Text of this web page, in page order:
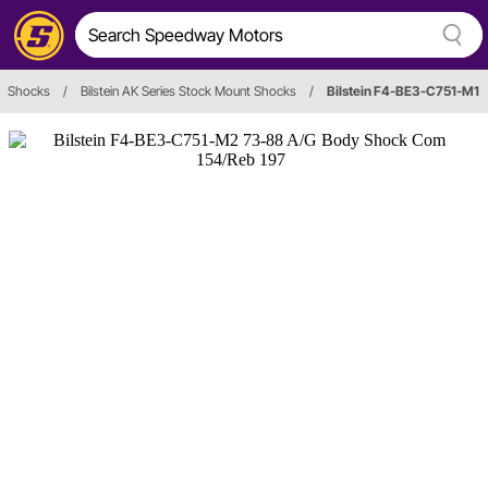
Shocks / Bilstein AK Series Stock Mount Shocks / Bilstein F4-BE3-C751-M1